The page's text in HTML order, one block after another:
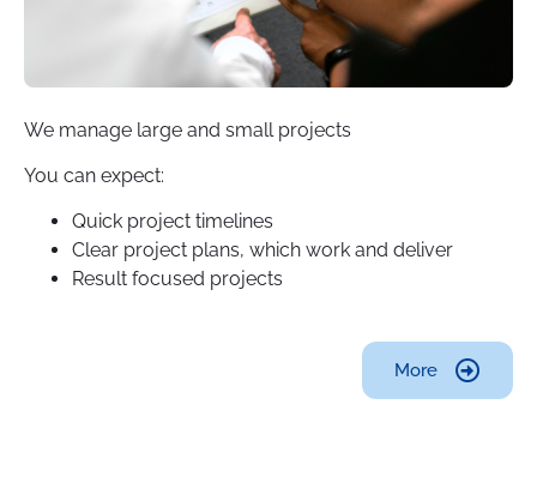
We manage large and small projects
You can expect:
Quick project timelines
Clear project plans, which work and deliver
Result focused projects
More